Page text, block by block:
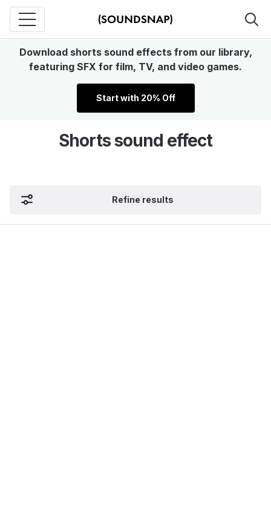
Download shorts sound effects from our library,
featuring SFX for film, TV, and video games.
Start with 20% Off
Shorts sound effect
Refine results